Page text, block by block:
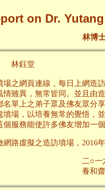
on Dr.
林博
鈺堂
場之網頁連線，每日上網造
情雖異，無常皆同。並且由
名單上之弟子眾及佛友眾分
墳場，以培養無常的覺悟，
個服務能使許多佛友增加一
網路虛擬之造訪墳場，2016
年四月
齋